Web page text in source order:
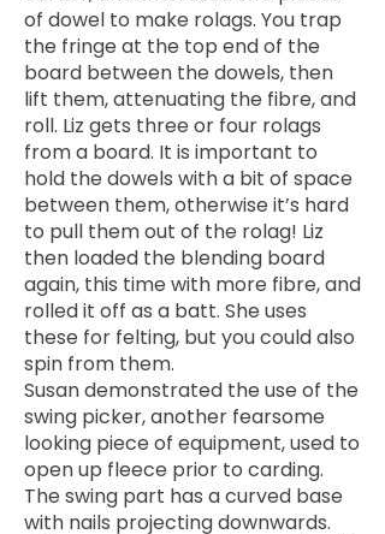
of dowel to make rolags. You trap
the fringe at the top end of the
board between the dowels, then
lift them, attenuating the fibre, and
roll. Liz gets three or four rolags
from a board. It is important to
hold the dowels with a bit of space
between them, otherwise it’s hard
to pull them out of the rolag! Liz
then loaded the blending board
again, this time with more fibre, and
rolled it off as a batt. She uses
these for felting, but you could also
spin from them.
Susan demonstrated the use of the
swing picker, another fearsome
looking piece of equipment, used to
open up fleece prior to carding.
The swing part has a curved base
with nails projecting downwards.